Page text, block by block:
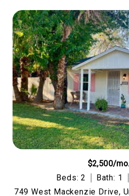
$2,500/mo.
Beds: 2
Bath: 1
749 West Mackenzie Drive,